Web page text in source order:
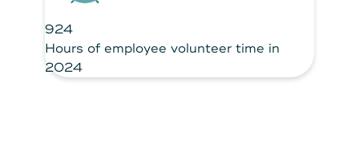
924
Hours of employee volunteer time in
2024